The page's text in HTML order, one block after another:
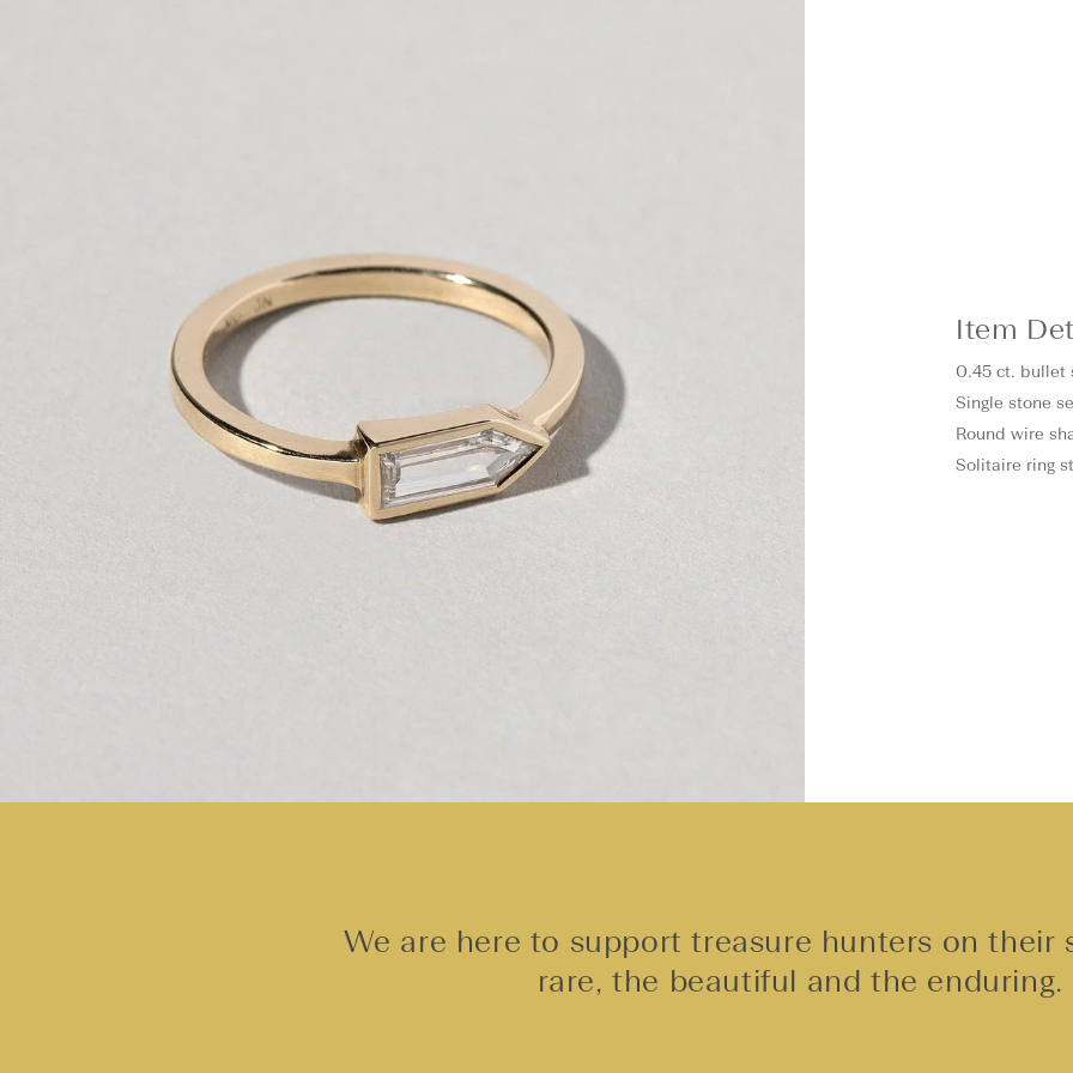
Item
0.45 ct. bullet
Single stone
Round wire
Solitaire ring
We are here to support treasure hunters on their
rare, the beautiful and the enduring.